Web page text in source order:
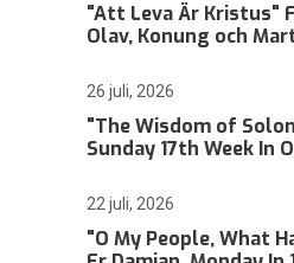
"Att Leva Är Kristus"
Olav, Konung och
26 juli, 2026
"The Wisdom of
Sunday 17th Week In
22 juli, 2026
"O My People, What